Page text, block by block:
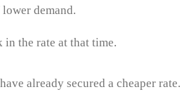
demand.
the rate at that time.
already secured a cheaper rate.